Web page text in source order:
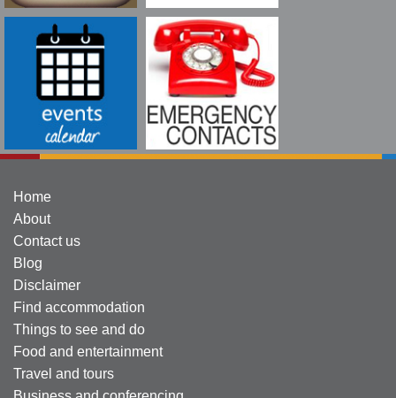
Home
About
Contact us
Blog
Disclaimer
Find accommodation
Things to see and do
Food and entertainment
Travel and tours